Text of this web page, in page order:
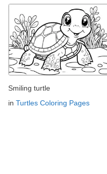
Smiling turtle
in Turtles Coloring Pages